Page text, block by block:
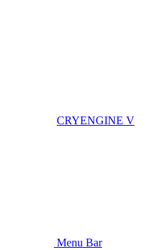
CRYENGINE V
Menu Bar